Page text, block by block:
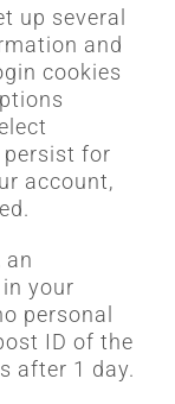
up several
and
cookies
persist for
account,
an
your
personal
ID of the
after 1 day.